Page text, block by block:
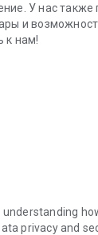
У нас также
и
к нам!
privacy and